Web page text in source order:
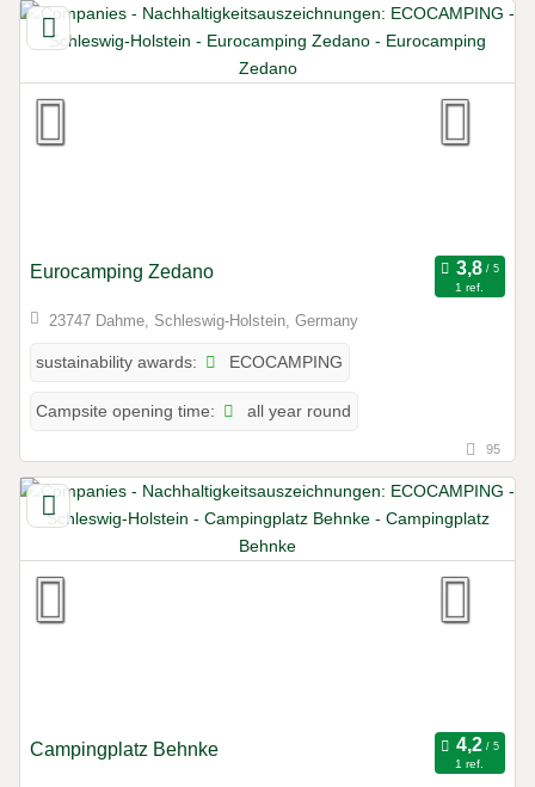
Eurocamping Zedano
1 ref.
23747 Dahme, Schleswig-Holstein, Germany
sustainability awards: ECOCAMPING
Campsite opening time: all year round
95
Campingplatz Behnke
1 ref.